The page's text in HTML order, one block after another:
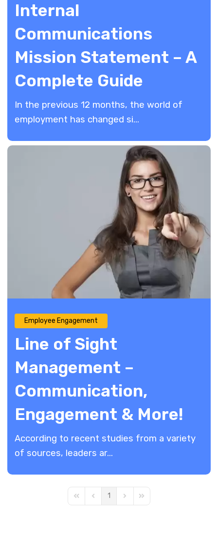
Internal
Communications
Mission Statement – A
Complete Guide
In the previous 12 months, the world of
employment has changed si...
Employee Engagement
Line of Sight
Management –
Communication,
Engagement & More!
According to recent studies from a variety
of sources, leaders ar...
First PagePrevious Page
1 Next PageLast Page